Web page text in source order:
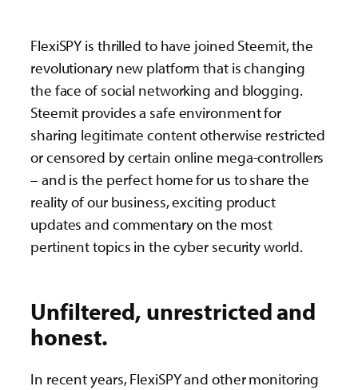
FlexiSPY is thrilled to have joined Steemit, the
revolutionary new platform that is changing
the face of social networking and blogging.
Steemit provides a safe environment for
sharing legitimate content otherwise restricted
or censored by certain online mega-controllers
– and is the perfect home for us to share the
reality of our business, exciting product
updates and commentary on the most
pertinent topics in the cyber security world.
Unfiltered, unrestricted and
honest.
In recent years, FlexiSPY and other monitoring